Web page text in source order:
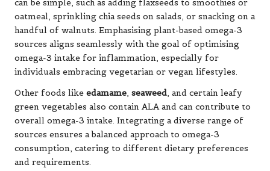
can be simple, such as adding flaxseeds to smoothies or
oatmeal, sprinkling chia seeds on salads, or snacking on a
handful of walnuts. Emphasising plant-based omega-3
sources aligns seamlessly with the goal of optimising
omega-3 intake for inflammation, especially for
individuals embracing vegetarian or vegan lifestyles.
Other foods like edamame, seaweed, and certain leafy
green vegetables also contain ALA and can contribute to
overall omega-3 intake. Integrating a diverse range of
sources ensures a balanced approach to omega-3
consumption, catering to different dietary preferences
and requirements.